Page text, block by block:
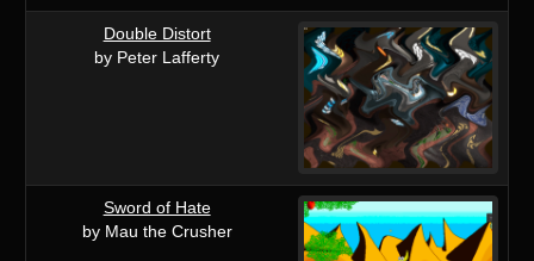
Double Distort
by Peter Lafferty
Sword of Hate
by Mau the Crusher